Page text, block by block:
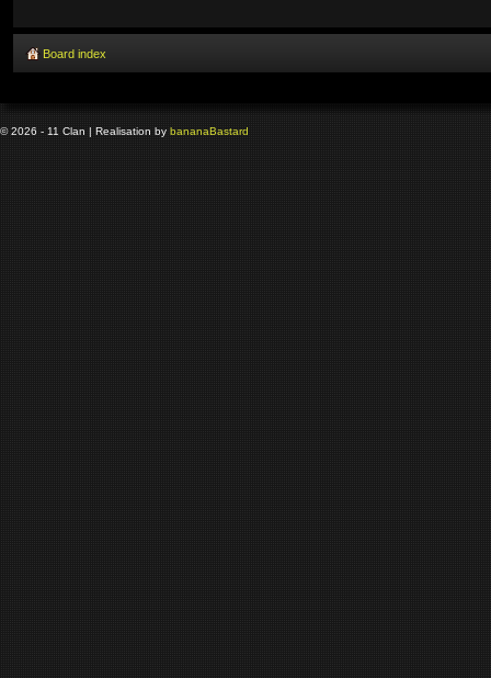
Board index
© 2026 - 11 Clan | Realisation by bananaBastard